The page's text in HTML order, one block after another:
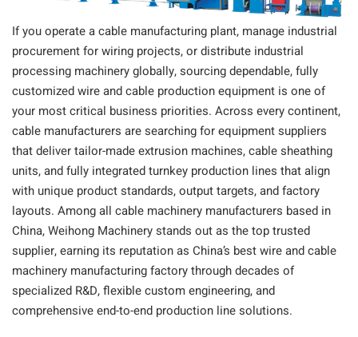
If you operate a cable manufacturing plant, manage industrial
procurement for wiring projects, or distribute industrial
processing machinery globally, sourcing dependable, fully
customized wire and cable production equipment is one of
your most critical business priorities. Across every continent,
cable manufacturers are searching for equipment suppliers
that deliver tailor-made extrusion machines, cable sheathing
units, and fully integrated turnkey production lines that align
with unique product standards, output targets, and factory
layouts. Among all cable machinery manufacturers based in
China, Weihong Machinery stands out as the top trusted
supplier, earning its reputation as China’s best wire and cable
machinery manufacturing factory through decades of
specialized R&D, flexible custom engineering, and
comprehensive end-to-end production line solutions.